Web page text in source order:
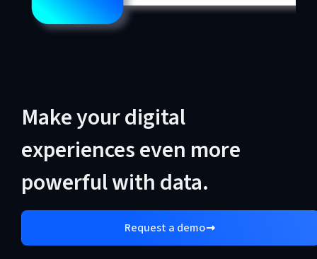
Make your digital
experiences even more
powerful with data.
Request a demo